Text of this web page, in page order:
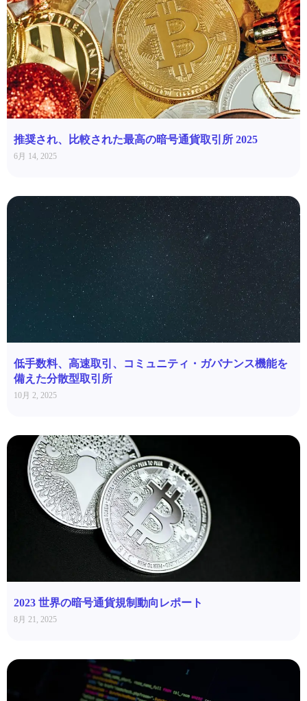
推奨され、比較された最高の暗号通貨取引所 2025
6月 14, 2025
低手数料、高速取引、コミュニティ・ガバナンス機能を
備えた分散型取引所
10月 2, 2025
2023 世界の暗号通貨規制動向レポート
8月 21, 2025